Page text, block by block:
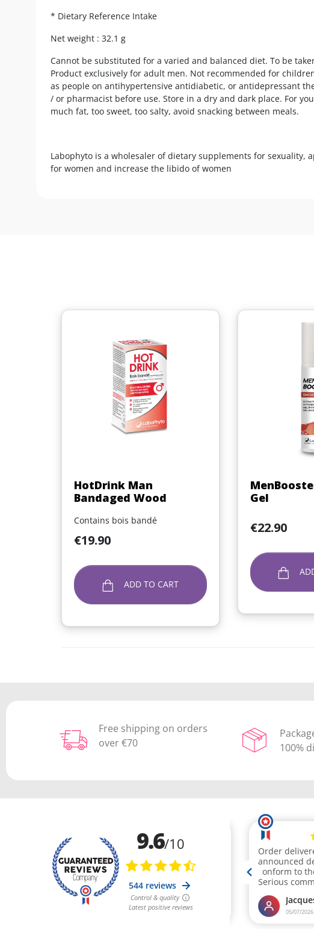
* Dietary Reference Intake
Net weight : 32.1 g
Cannot be substituted for a varied and balanced diet. To be
Product exclusively for adult men. Not recommended for
as people on antihypertensive antidiabetic, or antidepressant
/ or pharmacist before use. Store in a dry and dark place. For
much fat, too sweet, too salty, avoid snacking between meals.
Labophyto is a wholesaler of dietary supplements for
for women and increase the libido of women
Quick view
HotDrink Man
Bandaged Wood
Contains bois bandé
Price
€19.90
ADD TO CART
Gel
Price
€22.90
Free shipping on orders
over €70
100%